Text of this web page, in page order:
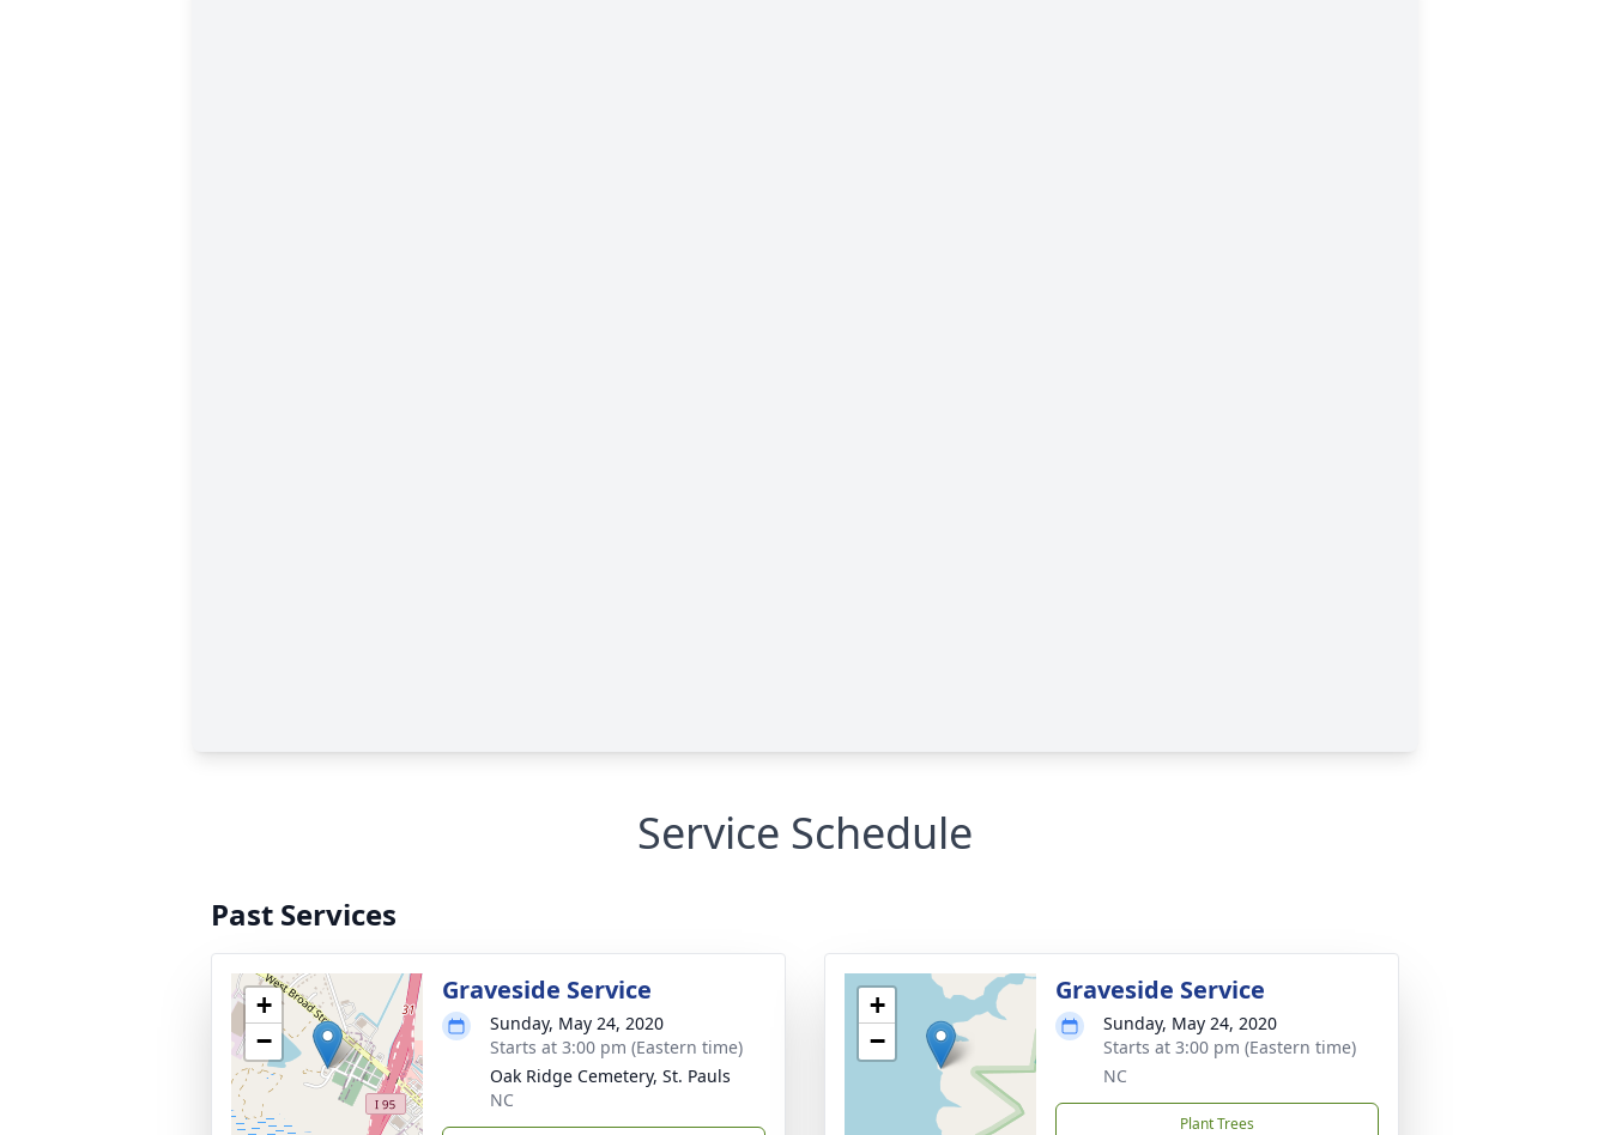
Service Schedule
Past Services
+
−
Graveside Service
Sunday, May 24, 2020
Starts at 3:00 pm (Eastern time)
Oak Ridge Cemetery, St. Pauls
NC
+
−
Graveside Service
Sunday, May 24, 2020
Starts at 3:00 pm (Eastern time)
NC
Plant Trees